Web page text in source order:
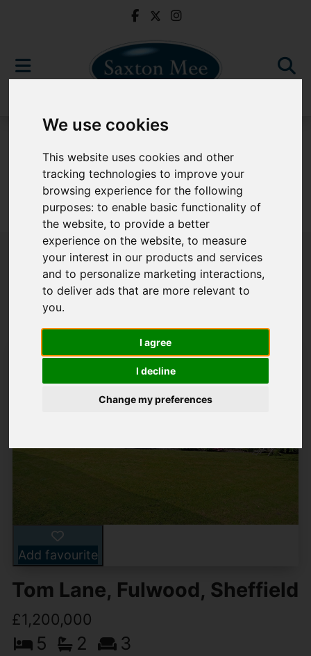
We use cookies
This website uses cookies and other
tracking technologies to improve your
browsing experience for the following
purposes:to enable basic functionality of
the website,to provide a better
experience on the website,to measure
your interest in our products and services
and to personalize marketing interactions,
to deliver ads that are more relevant to
you.
I agree
I decline
Change my preferences
Sorry, no records were found. Please try again.
Popular Properties
Add favourite
Tom Lane, Fulwood, Sheffield
£1,200,000
5 2 3